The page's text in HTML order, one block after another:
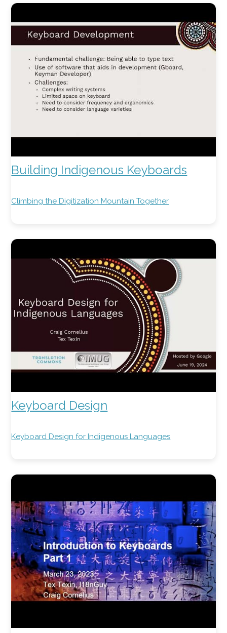
Building Indigenous Keyboards
Climbing the Digitization Mountain Together
Keyboard Design
Keyboard Design for Indigenous Languages